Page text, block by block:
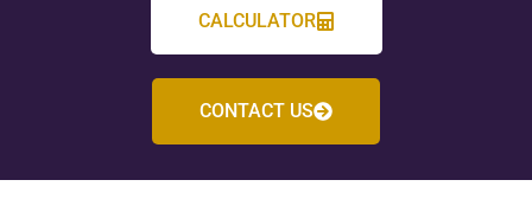
CALCULATOR
CONTACT US